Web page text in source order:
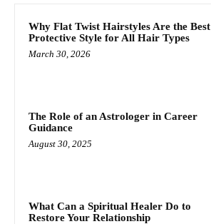
Why Flat Twist Hairstyles Are the Best
Protective Style for All Hair Types
March 30, 2026
The Role of an Astrologer in Career
Guidance
August 30, 2025
What Can a Spiritual Healer Do to
Restore Your Relationship